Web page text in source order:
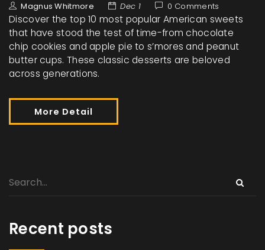
Magnus Whitmore Dec 1 0 Comments
Discover the top 10 most popular American sweets
that have stood the test of time-from chocolate
chip cookies and apple pie to s’mores and peanut
butter cups. These classic desserts are beloved
across generations.
More Detail
Recent posts